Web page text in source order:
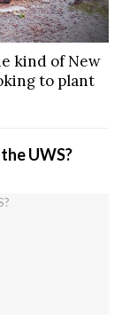
kind of New
to plant
UWS?